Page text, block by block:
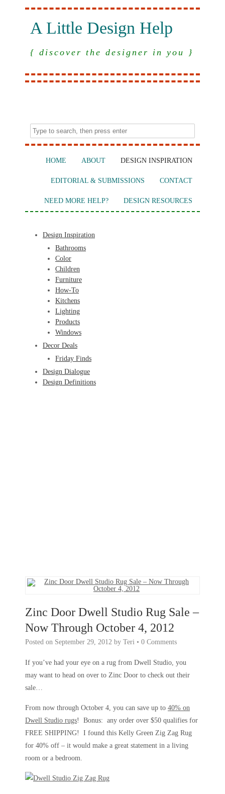
A Little Design Help
{ discover the designer in you }
HOME ABOUT DESIGN INSPIRATION
EDITORIAL & SUBMISSIONS CONTACT
NEED MORE HELP? DESIGN RESOURCES
Design Inspiration
Bathrooms
Color
Children
Furniture
How-To
Kitchens
Lighting
Products
Windows
Decor Deals
Friday Finds
Design Dialogue
Design Definitions
Zinc Door Dwell Studio Rug Sale –
Now Through October 4, 2012
Posted on September 29, 2012 by Teri • 0 Comments
If you’ve had your eye on a rug from Dwell Studio, you
may want to head on over to Zinc Door to check out their
sale…
From now through October 4, you can save up to 40% on
Dwell Studio rugs! Bonus: any order over $50 qualifies for
FREE SHIPPING! I found this Kelly Green Zig Zag Rug
for 40% off – it would make a great statement in a living
room or a bedroom.